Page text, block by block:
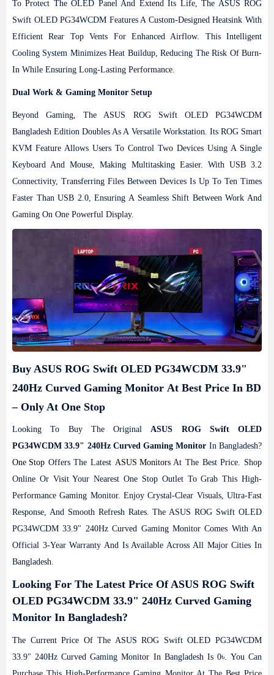
To Protect The OLED Panel And Extend Its Life, The ASUS ROG
Swift OLED PG34WCDM Features A Custom-Designed Heatsink With
Efficient Rear Top Vents For Enhanced Airflow. This Intelligent
Cooling System Minimizes Heat Buildup, Reducing The Risk Of Burn-
In While Ensuring Long-Lasting Performance.
Dual Work & Gaming Monitor Setup
Beyond Gaming, The ASUS ROG Swift OLED PG34WCDM
Bangladesh Edition Doubles As A Versatile Workstation. Its ROG Smart
KVM Feature Allows Users To Control Two Devices Using A Single
Keyboard And Mouse, Making Multitasking Easier. With USB 3.2
Connectivity, Transferring Files Between Devices Is Up To Ten Times
Faster Than USB 2.0, Ensuring A Seamless Shift Between Work And
Gaming On One Powerful Display.
Buy ASUS ROG Swift OLED PG34WCDM 33.9"
240Hz Curved Gaming Monitor At Best Price In BD
– Only At One Stop
Looking To Buy The Original ASUS ROG Swift OLED
PG34WCDM 33.9" 240Hz Curved Gaming Monitor In Bangladesh?
One Stop Offers The Latest ASUS MonitorsAt The Best Price. Shop
Online Or Visit Your Nearest One Stop Outlet To Grab This High-
Performance Gaming Monitor. Enjoy Crystal-Clear Visuals, Ultra-Fast
Response, And Smooth Refresh Rates. The ASUS ROG Swift OLED
PG34WCDM 33.9" 240Hz Curved Gaming Monitor Comes With An
Official 3-Year Warranty And Is Available Across All Major Cities In
Bangladesh.
Looking For The Latest Price Of ASUS ROG Swift
OLED PG34WCDM 33.9" 240Hz Curved Gaming
Monitor In Bangladesh?
The Current Price Of The ASUS ROG Swift OLED PG34WCDM
33.9" 240Hz Curved Gaming Monitor In Bangladesh Is 0৳. You Can